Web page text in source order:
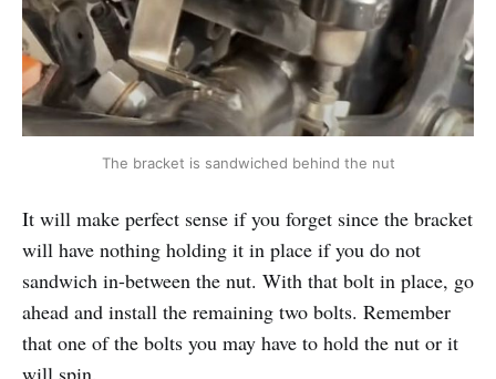
The bracket is sandwiched behind the nut
It will make perfect sense if you forget since the bracket
will have nothing holding it in place if you do not
sandwich in-between the nut. With that bolt in place, go
ahead and install the remaining two bolts. Remember
that one of the bolts you may have to hold the nut or it
will spin.